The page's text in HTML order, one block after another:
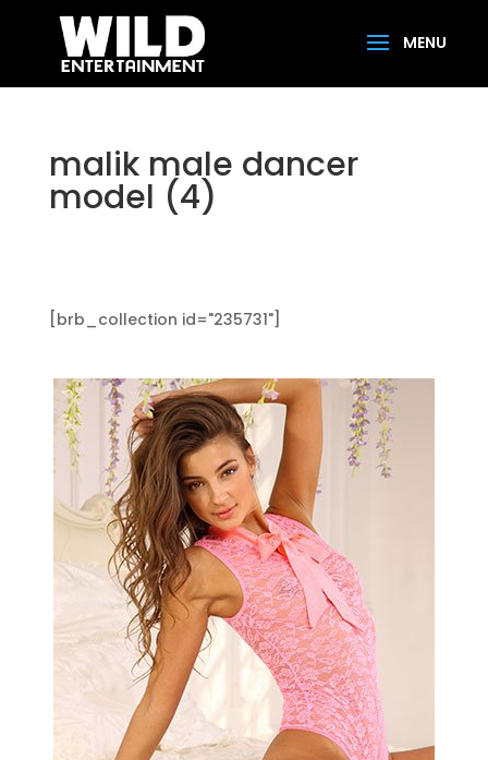
malik male dancer
model (4)
[brb_collection id="235731"]